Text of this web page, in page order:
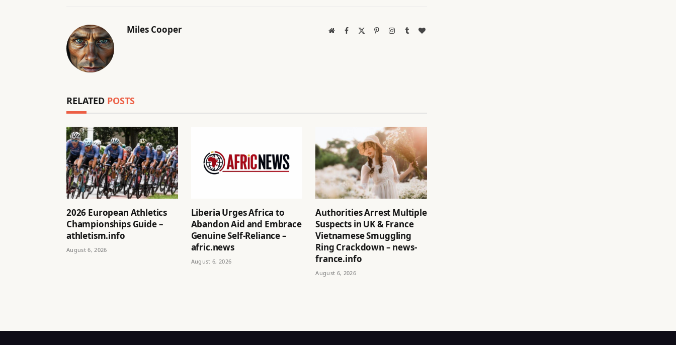
Miles Cooper WebsiteFacebook PinterestInstagram
TumblrBlogLovin
RELATED POSTS
2026 European Athletics
Championships Guide –
athletism.info
August 6, 2026
Liberia Urges Africa to
Abandon Aid and Embrace
Genuine Self-Reliance –
afric.news
August 6, 2026
Authorities Arrest Multiple
Suspects in UK & France
Vietnamese Smuggling
Ring Crackdown – news-
france.info
August 6, 2026